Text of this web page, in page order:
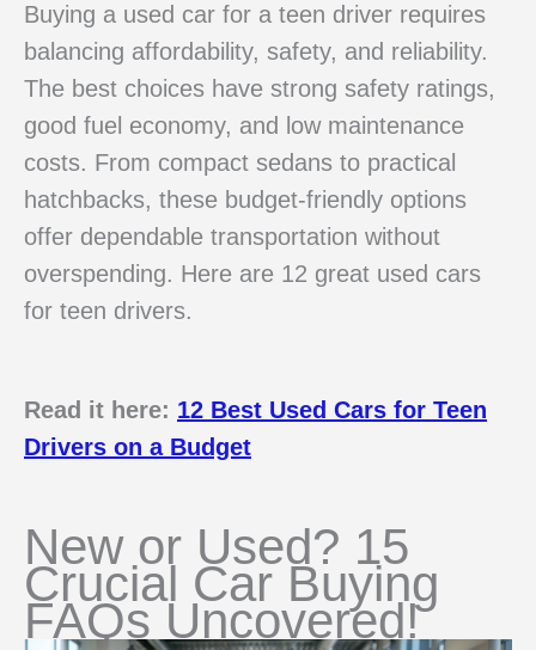
Buying a used car for a teen driver requires
balancing affordability, safety, and reliability.
The best choices have strong safety ratings,
good fuel economy, and low maintenance
costs. From compact sedans to practical
hatchbacks, these budget-friendly options
offer dependable transportation without
overspending. Here are 12 great used cars
for teen drivers.
Read it here: 12 Best Used Cars for Teen
Drivers on a Budget
New or Used? 15
Crucial Car Buying
FAQs Uncovered!